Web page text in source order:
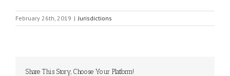
February 26th, 2019 | Jurisdictions
Share This Story, Choose Your Platform!